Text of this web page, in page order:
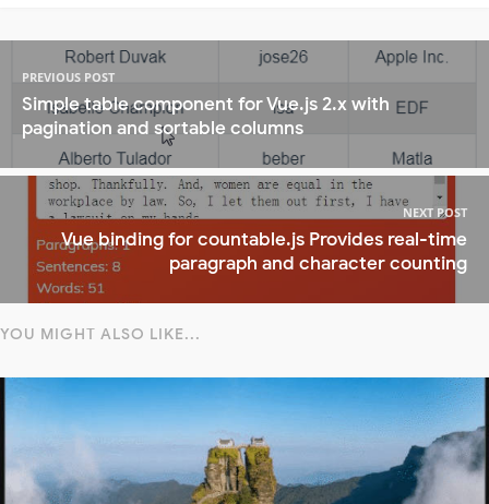
PREVIOUS POST
Simple table component for Vue.js 2.x with
pagination and sortable columns
NEXT POST
Vue binding for countable.js Provides real-time
paragraph and character counting
YOU MIGHT ALSO LIKE...